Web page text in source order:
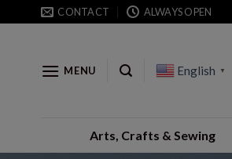
to
CONTACT ALWAYS OPEN
MENU English ▼
Arts, Crafts & Sewing